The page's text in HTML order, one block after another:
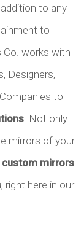
to any
to
Co. works with
Designers,
to
. Not only
mirrors of your
mirrors
, right here in our